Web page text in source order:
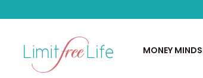
MONEY